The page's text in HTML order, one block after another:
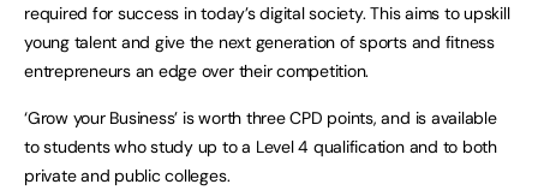
required for success in today’s digital society. This aims to upskill
young talent and give the next generation of sports and fitness
entrepreneurs an edge over their competition.
‘Grow your Business’ is worth three CPD points, and is available
to students who study up to a Level 4 qualification and to both
private and public colleges.